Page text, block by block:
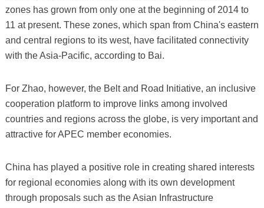
zones has grown from only one at the beginning of 2014 to
11 at present. These zones, which span from China's eastern
and central regions to its west, have facilitated connectivity
with the Asia-Pacific, according to Bai.
For Zhao, however, the Belt and Road Initiative, an inclusive
cooperation platform to improve links among involved
countries and regions across the globe, is very important and
attractive for APEC member economies.
China has played a positive role in creating shared interests
for regional economies along with its own development
through proposals such as the Asian Infrastructure